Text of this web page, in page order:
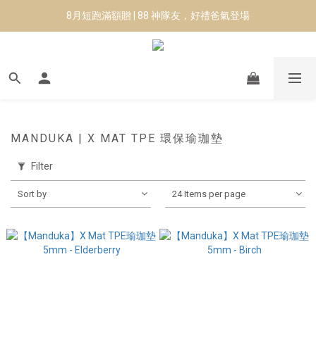
8月短跑滿額贈 | 88 神隊友，好禮爸氣登場
8月短跑滿額贈 | 88 神隊友，好禮爸氣登場
✨CURARING-韓國多功能深層按摩環｜新品預購88折！✨
Manduka-跟著青蛙去旅行｜快閃第二站-台南
MANDUKA | X MAT TPE 環保瑜珈墊
Filter
Sort by 24 Items per page